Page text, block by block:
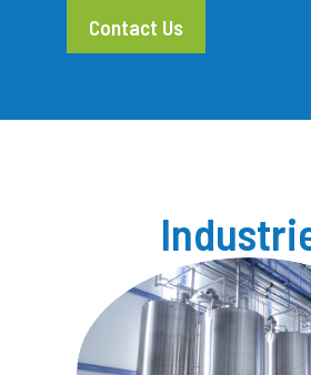
Contact Us